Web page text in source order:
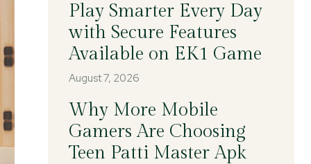
Play Smarter Every Day
with Secure Features
Available on EK1 Game
August 7, 2026
Why More Mobile
Gamers Are Choosing
Teen Patti Master Apk